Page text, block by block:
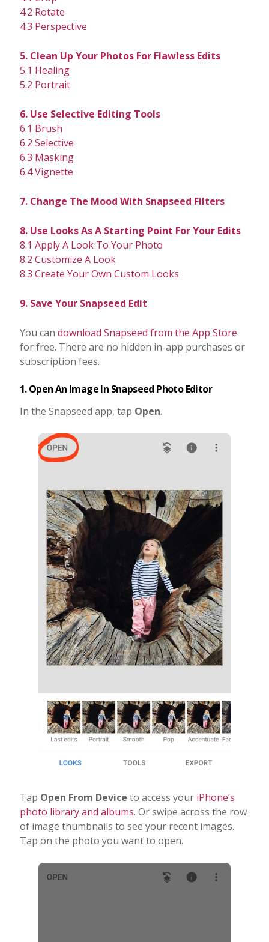
4.2 Rotate
4.3 Perspective
5. Clean Up Your Photos For Flawless Edits
5.1 Healing
5.2 Portrait
6. Use Selective Editing Tools
6.1 Brush
6.2 Selective
6.3 Masking
6.4 Vignette
7. Change The Mood With Snapseed Filters
8. Use Looks As A Starting Point For Your Edits
8.1 Apply A Look To Your Photo
8.2 Customize A Look
8.3 Create Your Own Custom Looks
9. Save Your Snapseed Edit
You can download Snapseed from the App Store
for free. There are no hidden in-app purchases or
subscription fees.
1. Open An Image In Snapseed Photo Editor
In the Snapseed app, tap Open.
Tap Open From Device to access your iPhone’s
photo library and albums. Or swipe across the row
of image thumbnails to see your recent images.
Tap on the photo you want to open.